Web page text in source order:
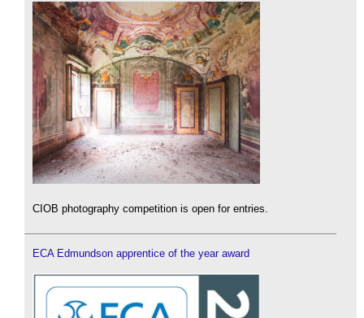
CIOB photography competition is open for entries.
ECA Edmundson apprentice of the year award